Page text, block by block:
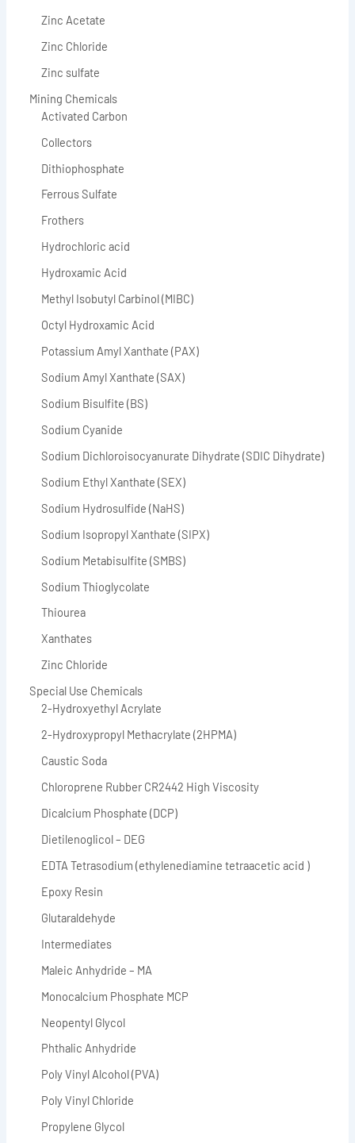
Zinc Acetate
Zinc Chloride
Zinc sulfate
Mining Chemicals
Activated Carbon
Collectors
Dithiophosphate
Ferrous Sulfate
Frothers
Hydrochloric acid
Hydroxamic Acid
Methyl Isobutyl Carbinol (MIBC)
Octyl Hydroxamic Acid
Potassium Amyl Xanthate (PAX)
Sodium Amyl Xanthate (SAX)
Sodium Bisulfite (BS)
Sodium Cyanide
Sodium Dichloroisocyanurate Dihydrate (SDIC Dihydrate)
Sodium Ethyl Xanthate (SEX)
Sodium Hydrosulfide (NaHS)
Sodium Isopropyl Xanthate (SIPX)
Sodium Metabisulfite (SMBS)
Sodium Thioglycolate
Thiourea
Xanthates
Zinc Chloride
Special Use Chemicals
2-Hydroxyethyl Acrylate
2-Hydroxypropyl Methacrylate (2HPMA)
Caustic Soda
Chloroprene Rubber CR2442 High Viscosity
Dicalcium Phosphate (DCP)
Dietilenoglicol – DEG
EDTA Tetrasodium (ethylenediamine tetraacetic acid )
Epoxy Resin
Glutaraldehyde
Intermediates
Maleic Anhydride – MA
Monocalcium Phosphate MCP
Neopentyl Glycol
Phthalic Anhydride
Poly Vinyl Alcohol (PVA)
Poly Vinyl Chloride
Propylene Glycol